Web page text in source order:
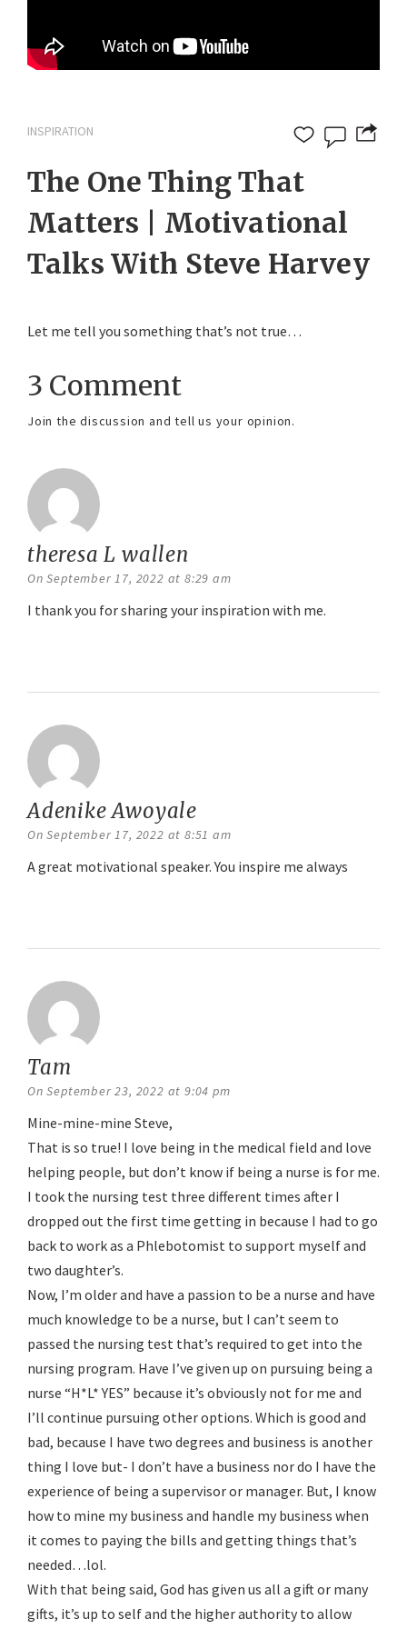
INSPIRATION
The One Thing That
Matters | Motivational
Talks With Steve Harvey
Let me tell you something that’s not true…
3 Comment
Join the discussion and tell us your opinion.
theresa L wallen
On September 17, 2022 at 8:29 am
I thank you for sharing your inspiration with me.
Adenike Awoyale
On September 17, 2022 at 8:51 am
A great motivational speaker. You inspire me always
Tam
On September 23, 2022 at 9:04 pm
Mine-mine-mine Steve,
That is so true! I love being in the medical field and love
helping people, but don’t know if being a nurse is for me.
I took the nursing test three different times after I
dropped out the first time getting in because I had to go
back to work as a Phlebotomist to support myself and
two daughter’s.
Now, I’m older and have a passion to be a nurse and have
much knowledge to be a nurse, but I can’t seem to
passed the nursing test that’s required to get into the
nursing program. Have I’ve given up on pursuing being a
nurse “H*L* YES” because it’s obviously not for me and
I’ll continue pursuing other options. Which is good and
bad, because I have two degrees and business is another
thing I love but- I don’t have a business nor do I have the
experience of being a supervisor or manager. But, I know
how to mine my business and handle my business when
it comes to paying the bills and getting things that’s
needed…lol.
With that being said, God has given us all a gift or many
gifts, it’s up to self and the higher authority to allow